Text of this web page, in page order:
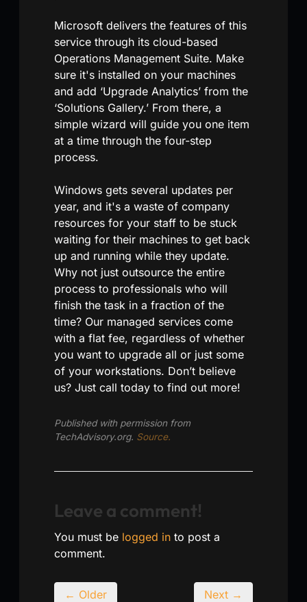
Microsoft delivers the features of this
service through its cloud-based
Operations Management Suite. Make
sure it's installed on your machines
and add ‘Upgrade Analytics’ from the
‘Solutions Gallery.’ From there, a
simple wizard will guide you one item
at a time through the four-step
process.
Windows gets several updates per
year, and it's a waste of company
resources for your staff to be stuck
waiting for their machines to get back
up and running while they update.
Why not just outsource the entire
process to professionals who will
finish the task in a fraction of the
time? Our managed services come
with a flat fee, regardless of whether
you want to upgrade all or just some
of your workstations. Don’t believe
us? Just call today to find out more!
Published with permission from
TechAdvisory.org. Source.
Leave a comment!
You must be logged in to post a
comment.
← Older Next →